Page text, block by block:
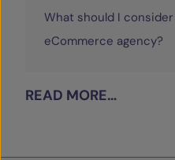
What should I
eCommerce agency?
READ MORE…